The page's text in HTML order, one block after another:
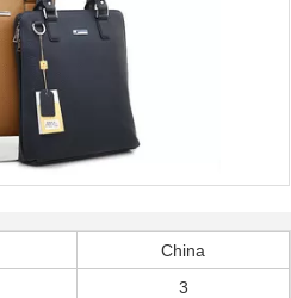
China
3